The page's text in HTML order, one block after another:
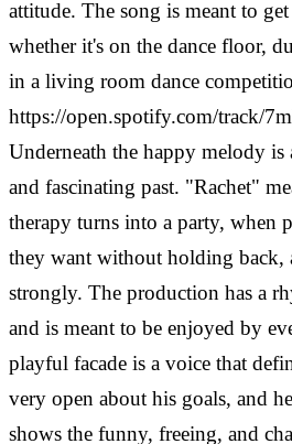
attitude. The song is meant to
whether it's on the dance floor,
in a living room dance
https://open.spotify.com/track/
Underneath the happy melody
and fascinating past. "Rachet"
therapy turns into a party, when
they want without holding back,
strongly. The production has a
and is meant to be enjoyed by
playful facade is a voice that
very open about his goals, and
shows the funny, freeing, and